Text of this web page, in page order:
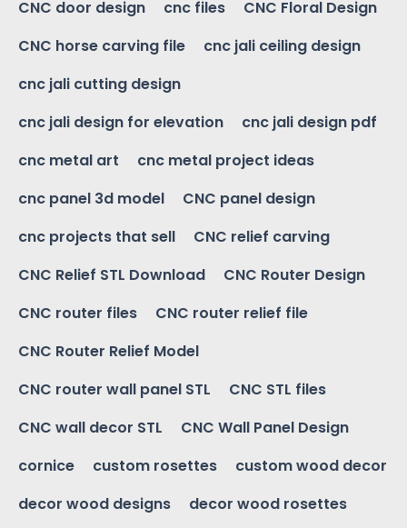
CNC door design cnc files
CNC Floral Design
CNC horse carving file
cnc jali ceiling design
cnc jali cutting design
cnc jali design for elevation
cnc jali design pdf
cnc metal art
cnc metal project ideas
cnc panel 3d model
CNC panel design
cnc projects that sell
CNC relief carving
CNC Relief STL Download
CNC Router Design
CNC router files
CNC router relief file
CNC Router Relief Model
CNC router wall panel STL
CNC STL files
CNC wall decor STL
CNC Wall Panel Design
cornice
custom rosettes
custom wood decor
decor wood designs
decor wood rosettes